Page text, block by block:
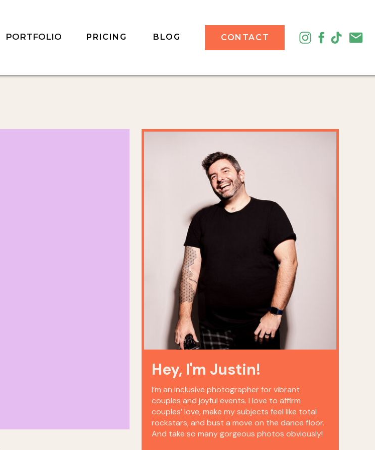
CONTACT
BLOG
PRICING
PORTFOLIO
I’m an inclusive photographer for vibrant
couples and joyful events. I love to affirm
couples’ love, make my subjects feel like total
rockstars, and bust a move on the dance floor.
And take so many gorgeous photos obviously!
Hey, I'm Justin!